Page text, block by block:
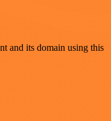
and its domain using this